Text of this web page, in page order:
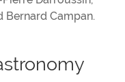
Bernard Campan.